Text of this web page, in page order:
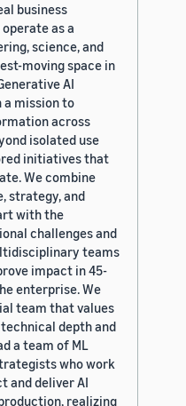
business
as a
science, and
moving space in
AI
a mission to
across
isolated use
initiatives that
We combine
strategy, and
with the
challenges and
teams
impact in 45-
enterprise. We
team that values
depth and
a team of ML
who work
and deliver AI
realizing